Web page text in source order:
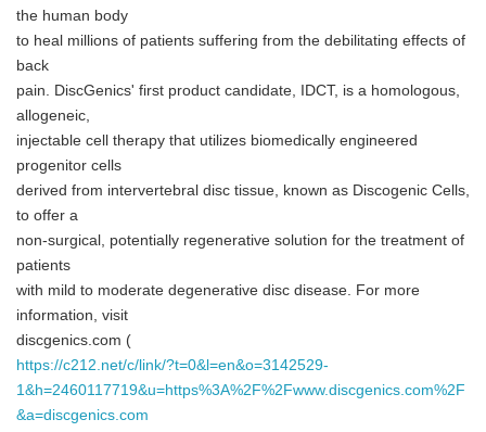
the human body
to heal millions of patients suffering from the debilitating effects of
back
pain. DiscGenics' first product candidate, IDCT, is a homologous,
allogeneic,
injectable cell therapy that utilizes biomedically engineered
progenitor cells
derived from intervertebral disc tissue, known as Discogenic Cells,
to offer a
non-surgical, potentially regenerative solution for the treatment of
patients
with mild to moderate degenerative disc disease. For more
information, visit
discgenics.com (
https://c212.net/c/link/?t=0&l=en&o=3142529-
1&h=2460117719&u=https%3A%2F%2Fwww.discgenics.com%2F
&a=discgenics.com